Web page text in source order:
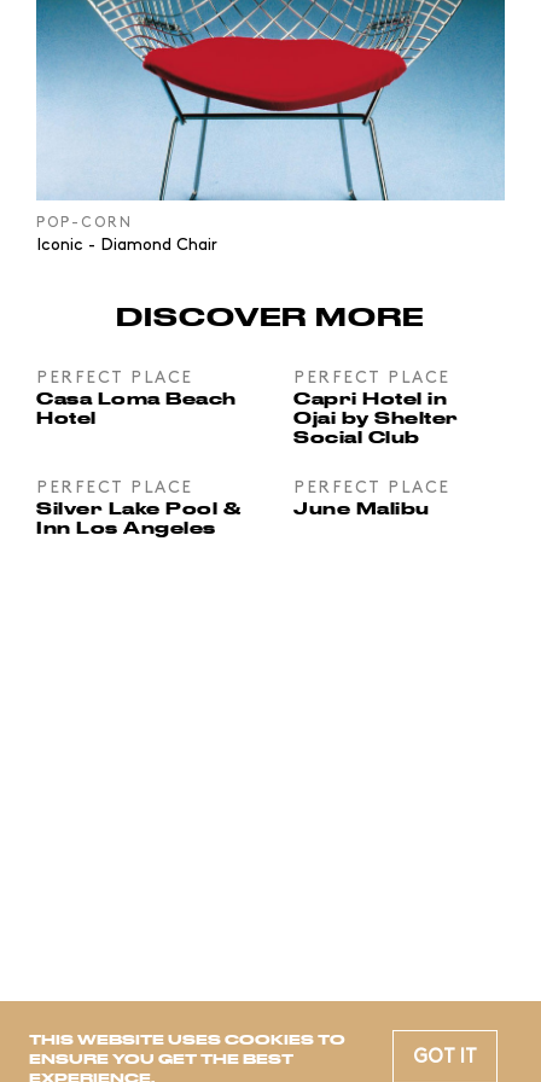
THIS WEBSITE USES COOKIES TO
ENSURE YOU GET THE BEST
EXPERIENCE.
GOT IT
POP-CORN
Iconic - Diamond Chair
DISCOVER MORE
PERFECT PLACE
Casa Loma Beach
Hotel
PERFECT PLACE
Capri Hotel in
Ojai by Shelter
Social Club
PERFECT PLACE
Silver Lake Pool &
Inn Los Angeles
PERFECT PLACE
June Malibu